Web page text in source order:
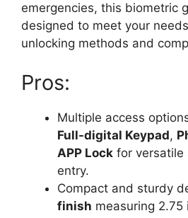
emergencies, this biometric
designed to meet your
unlocking methods and
Pros:
Multiple access
Full-digital Keypad,
APP Lock for versatile
entry.
Compact and sturdy
finish measuring 2.75